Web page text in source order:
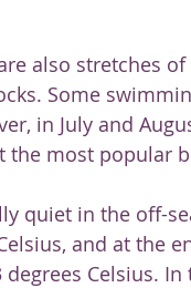
also stretches
Some
in July and
most popular
quiet in the off-
and at the
Celsius.